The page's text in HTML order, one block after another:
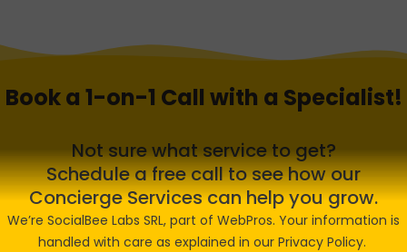
Book a 1-on-1 Call with a Specialist!
Not sure what service to get?
Schedule a free call to see how our
Concierge Services can help you grow.
We’re SocialBee Labs SRL, part of WebPros. Your information is
handled with care as explained in our Privacy Policy.